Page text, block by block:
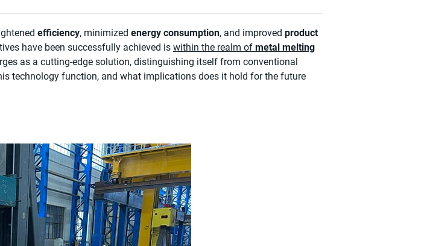
efficiency, minimized energy consumption, and improved product
have been successfully achieved is within the realm of metal melting
as a cutting-edge solution, distinguishing itself from conventional
technology function, and what implications does it hold for the future